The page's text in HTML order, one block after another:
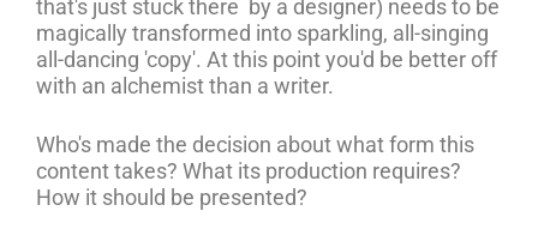
that's just stuck there by a designer) needs to be
magically transformed into sparkling, all-singing
all-dancing 'copy'. At this point you'd be better off
with an alchemist than a writer.
Who's made the decision about what form this
content takes? What its production requires?
How it should be presented?